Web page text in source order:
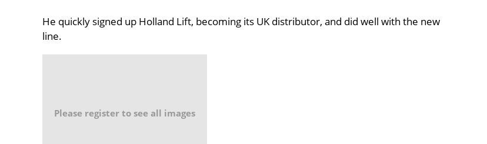
He quickly signed up Holland Lift, becoming its UK distributor, and did well with the new
line.
Please register to see all images